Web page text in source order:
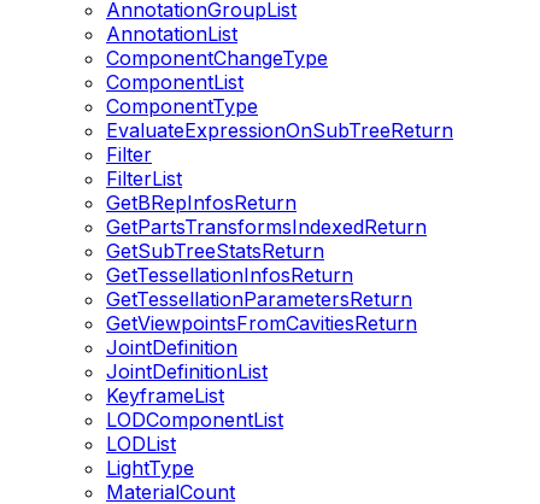
AnnotationGroupList
AnnotationList
ComponentChangeType
ComponentList
ComponentType
EvaluateExpressionOnSubTreeReturn
Filter
FilterList
GetBRepInfosReturn
GetPartsTransformsIndexedReturn
GetSubTreeStatsReturn
GetTessellationInfosReturn
GetTessellationParametersReturn
GetViewpointsFromCavitiesReturn
JointDefinition
JointDefinitionList
KeyframeList
LODComponentList
LODList
LightType
MaterialCount